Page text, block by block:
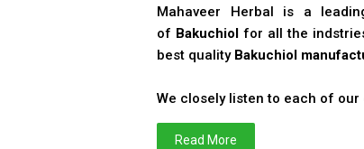
Mahaveer Herbal is a
of Bakuchiol for all the
best quality Bakuchiol
We closely listen to each of our
Read More